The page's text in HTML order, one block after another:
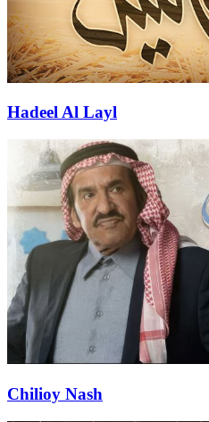
Hadeel Al Layl
Chilioy Nash